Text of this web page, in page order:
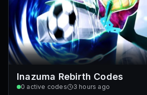
Inazuma Rebirth Codes
0 active codes 3 hours ago